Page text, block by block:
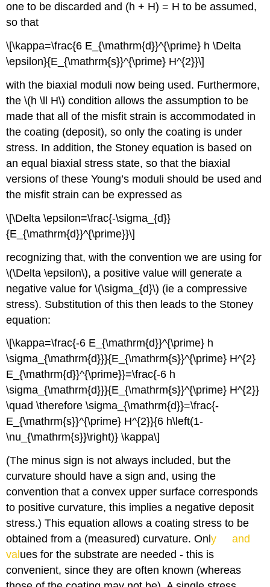
one to be discarded and (h + H) = H to be assumed,
so that
\[\kappa=\frac{6 E_{\mathrm{d}}^{\prime} h \Delta
\epsilon}{E_{\mathrm{s}}^{\prime} H^{2}}\]
with the biaxial moduli now being used. Furthermore,
the \(h \ll H\) condition allows the assumption to be
made that all of the misfit strain is accommodated in
the coating (deposit), so only the coating is under
stress. In addition, the Stoney equation is based on
an equal biaxial stress state, so that the biaxial
versions of these Young’s moduli should be used and
the misfit strain can be expressed as
\[\Delta \epsilon=\frac{-\sigma_{d}}
{E_{\mathrm{d}}^{\prime}}\]
recognizing that, with the convention we are using for
\(\Delta \epsilon\), a positive value will generate a
negative value for \(\sigma_{d}\) (ie a compressive
stress). Substitution of this then leads to the Stoney
equation:
\[\kappa=\frac{-6 E_{\mathrm{d}}^{\prime} h
\sigma_{\mathrm{d}}}{E_{\mathrm{s}}^{\prime} H^{2}
E_{\mathrm{d}}^{\prime}}=\frac{-6 h
\sigma_{\mathrm{d}}}{E_{\mathrm{s}}^{\prime} H^{2}}
\quad \therefore \sigma_{\mathrm{d}}=\frac{-
E_{\mathrm{s}}^{\prime} H^{2}}{6 h\left(1-
\nu_{\mathrm{s}}\right)} \kappa\]
(The minus sign is not always included, but the
curvature should have a sign and, using the
convention that a convex upper surface corresponds
to positive curvature, this implies a negative deposit
stress.) This equation allows a coating stress to be
obtained from a (measured) curvature. Only
E
and
val ues for the substrate are needed - this is
convenient, since they are often known (whereas